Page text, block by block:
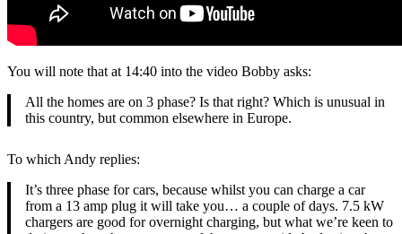
You will note that at 14:40 into the video Bobby asks:
All the homes are on 3 phase? Is that right? Which is unusual in
this country, but common elsewhere in Europe.
To which Andy replies:
It’s three phase for cars, because whilst you can charge a car
from a 13 amp plug it will take you… a couple of days. 7.5 kW
chargers are good for overnight charging, but what we’re keen to